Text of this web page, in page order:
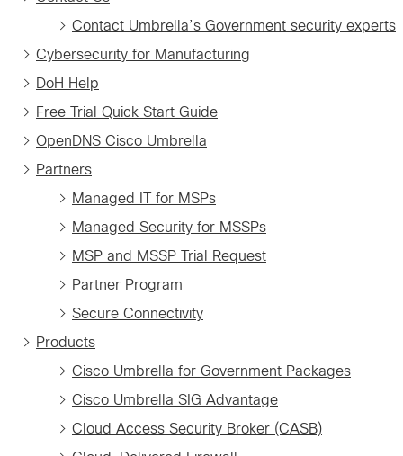
Contact Umbrella’s Government security experts
Cybersecurity for Manufacturing
DoH Help
Free Trial Quick Start Guide
OpenDNS Cisco Umbrella
Partners
Managed IT for MSPs
Managed Security for MSSPs
MSP and MSSP Trial Request
Partner Program
Secure Connectivity
Products
Cisco Umbrella for Government Packages
Cisco Umbrella SIG Advantage
Cloud Access Security Broker (CASB)